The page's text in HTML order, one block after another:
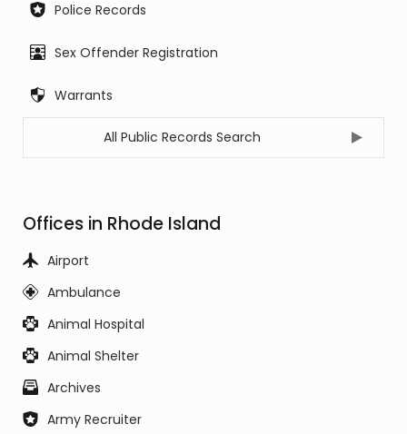
Police Records
Sex Offender Registration
Warrants
All Public Records Search
Offices in Rhode Island
Airport
Ambulance
Animal Hospital
Animal Shelter
Archives
Army Recruiter